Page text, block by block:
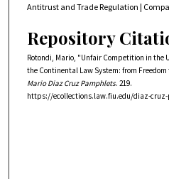
Antitrust and Trade Regulation |
Repository
Rotondi, Mario, "Unfair Competition in the
the Continental Law System: from
Mario Diaz Cruz Pamphlets. 219.
https://ecollections.law.fiu.edu/diaz-